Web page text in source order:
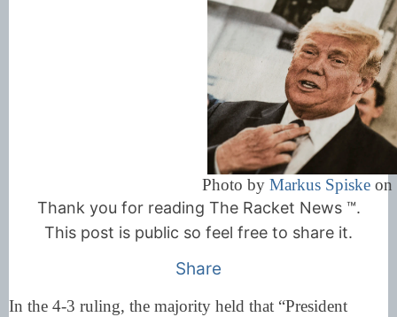
Photo byMarkus Spiske on
Thank you for reading The Racket News ™.
This post is public so feel free to share it.
Share
In the 4-3 ruling, the majority held that “President